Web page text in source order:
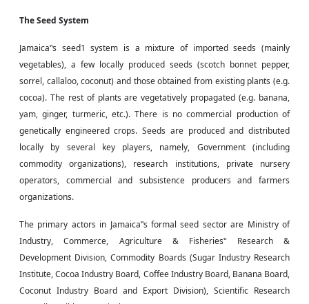
The Seed System
Jamaica‟s seed1 system is a mixture of imported seeds (mainly
vegetables), a few locally produced seeds (scotch bonnet pepper,
sorrel, callaloo, coconut) and those obtained from existing plants (e.g.
cocoa). The rest of plants are vegetatively propagated (e.g. banana,
yam, ginger, turmeric, etc.). There is no commercial production of
genetically engineered crops. Seeds are produced and distributed
locally by several key players, namely, Government (including
commodity organizations), research institutions, private nursery
operators, commercial and subsistence producersand farmers
organizations.
The primary actors in Jamaica‟s formal seed sector are Ministry of
Industry, Commerce, Agriculture & Fisheries‟ Research &
Development Division, Commodity Boards (Sugar Industry Research
Institute, Cocoa Industry Board, Coffee Industry Board, Banana Board,
Coconut Industry Board and Export Division), Scientific Research